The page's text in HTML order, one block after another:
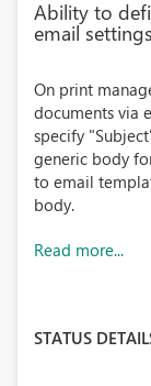
Ability to
email
On print
documents via
specify
generic body
to email
body.
Read more...
STATUS